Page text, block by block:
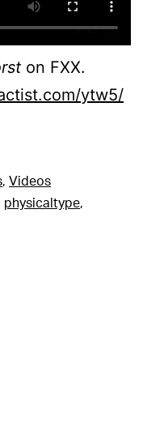
on FXX.
ytw5/
, Videos
physicaltype,